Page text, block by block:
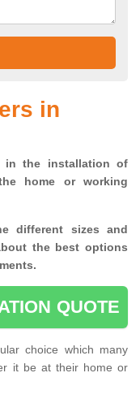
in
in the installation of
home or working
different sizes and
the best options
QUOTE
choice which many
it be at their home or